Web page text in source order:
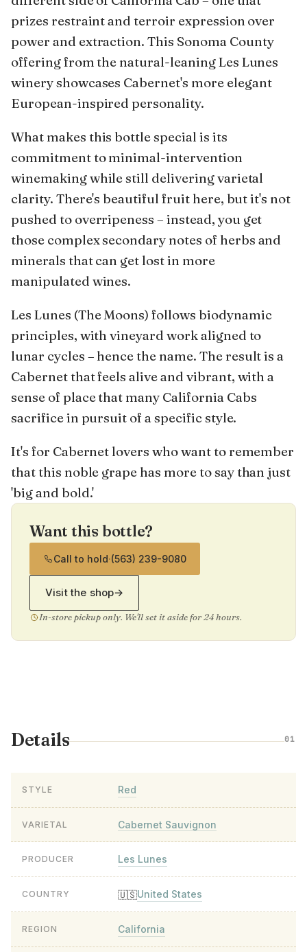
prizes restraint and terroir expression over
power and extraction. This Sonoma County
offering from the natural-leaning Les Lunes
winery showcases Cabernet's more elegant
European-inspired personality.
What makes this bottle special is its
commitment to minimal-intervention
winemaking while still delivering varietal
clarity. There's beautiful fruit here, but it's not
pushed to overripeness – instead, you get
those complex secondary notes of herbs and
minerals that can get lost in more
manipulated wines.
Les Lunes (The Moons) follows biodynamic
principles, with vineyard work aligned to
lunar cycles – hence the name. The result is a
Cabernet that feels alive and vibrant, with a
sense of place that many California Cabs
sacrifice in pursuit of a specific style.
It's for Cabernet lovers who want to remember
that this noble grape has more to say than just
'big and bold.'
Want this bottle?
Call to hold·(563) 239-9080
Visit the shop→
In-store pickup only. We'll set it aside for 24 hours.
Details 01
STYLE Red
VARIETAL Cabernet Sauvignon
PRODUCER Les Lunes
COUNTRY 🇺🇸United States
REGION California